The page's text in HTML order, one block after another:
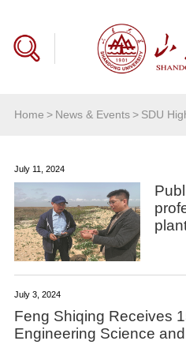
Home > News & Events> SDU
July 11, 2024
July 3, 2024
Feng Shiqing Receives
Engineering Science